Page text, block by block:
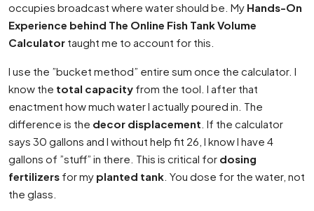
occupies broadcast where water should be. My Hands-On
Experience behind The Online Fish Tank Volume
Calculator taught me to account for this.
I use the ”bucket method” entire sum once the calculator. I
know the total capacity from the tool. I after that
enactment how much water I actually poured in. The
difference is the decor displacement . If the calculator
says 30 gallons and I without help fit 26, I know I have 4
gallons of ”stuff” in there. This is critical for dosing
fertilizers for my planted tank . You dose for the water, not
the glass.